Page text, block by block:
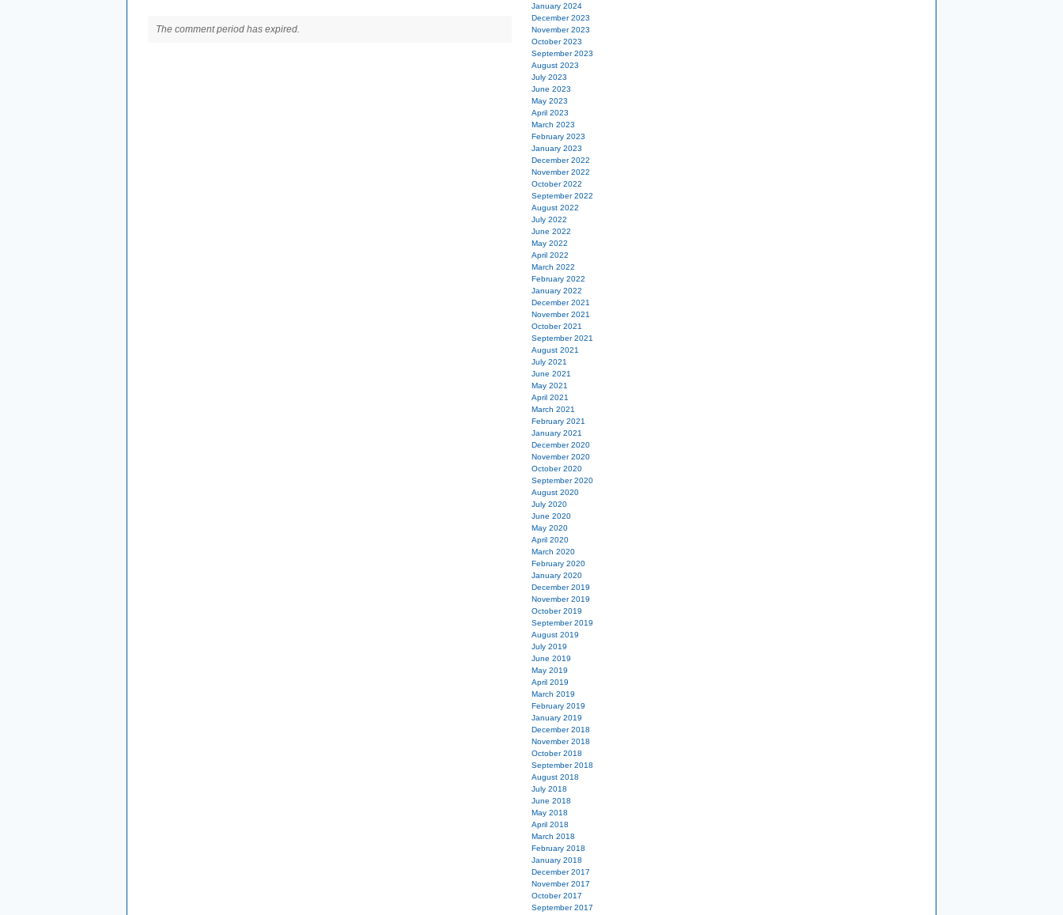
The comment period has expired.
January 2024
December 2023
November 2023
October 2023
September 2023
August 2023
July 2023
June 2023
May 2023
April 2023
March 2023
February 2023
January 2023
December 2022
November 2022
October 2022
September 2022
August 2022
July 2022
June 2022
May 2022
April 2022
March 2022
February 2022
January 2022
December 2021
November 2021
October 2021
September 2021
August 2021
July 2021
June 2021
May 2021
April 2021
March 2021
February 2021
January 2021
December 2020
November 2020
October 2020
September 2020
August 2020
July 2020
June 2020
May 2020
April 2020
March 2020
February 2020
January 2020
December 2019
November 2019
October 2019
September 2019
August 2019
July 2019
June 2019
May 2019
April 2019
March 2019
February 2019
January 2019
December 2018
November 2018
October 2018
September 2018
August 2018
July 2018
June 2018
May 2018
April 2018
March 2018
February 2018
January 2018
December 2017
November 2017
October 2017
September 2017